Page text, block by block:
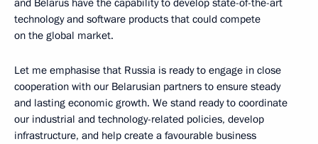
and Belarus have the capability to develop state-of-the-art
technology and software products that could compete
on the global market.
Let me emphasise that Russia is ready to engage in close
cooperation with our Belarusian partners to ensure steady
and lasting economic growth. We stand ready to coordinate
our industrial and technology-related policies, develop
infrastructure, and help create a favourable business